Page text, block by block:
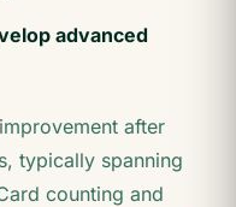
advanced
after
typically spanning
counting and